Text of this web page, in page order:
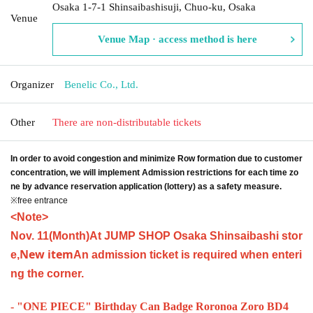
Venue
Osaka 1-7-1 Shinsaibashisuji, Chuo-ku, Osaka
Venue Map · access method is here
Organizer Benelic Co., Ltd.
Other There are non-distributable tickets
In order to avoid congestion and minimize Row formation due to customer
concentration, we will implement Admission restrictions for each time zo
ne by advance reservation application (lottery) as a safety measure.
※free entrance
<Note>
Nov. 11(Month)At JUMP SHOP Osaka Shinsaibashi stor
e,New itemAn admission ticket is required when enteri
ng the corner.
- "ONE PIECE" Birthday Can Badge Roronoa Zoro BD4